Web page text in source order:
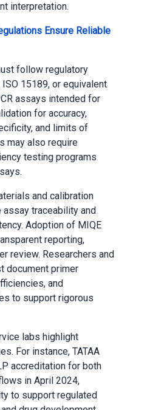
interpretation.
Ensure Reliable
follow regulatory
15189, or equivalent
assays intended for
for accuracy,
and limits of
may also require
testing programs
and calibration
assay traceability and
Adoption of MIQE
reporting,
review. Researchers and
document primer
and
to support rigorous
labs highlight
For instance, TATAA
accreditation for both
in April 2024,
to support regulated